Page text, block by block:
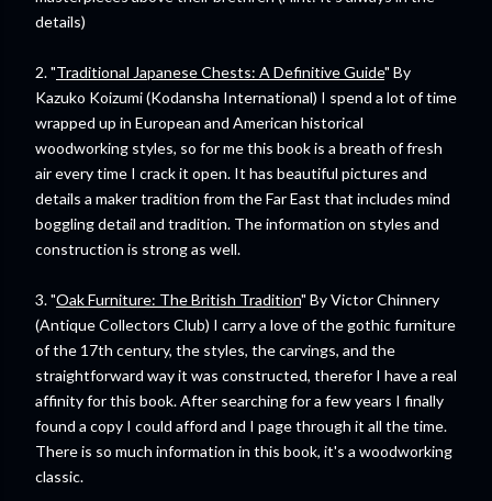
details)
2. "Traditional Japanese Chests: A Definitive Guide" By
Kazuko Koizumi (Kodansha International) I spend a lot of time
wrapped up in European and American historical
woodworking styles, so for me this book is a breath of fresh
air every time I crack it open. It has beautiful pictures and
details a maker tradition from the Far East that includes mind
boggling detail and tradition. The information on styles and
construction is strong as well.
3. "Oak Furniture: The British Tradition" By Victor Chinnery
(Antique Collectors Club) I carry a love of the gothic furniture
of the 17th century, the styles, the carvings, and the
straightforward way it was constructed, therefor I have a real
affinity for this book. After searching for a few years I finally
found a copy I could afford and I page through it all the time.
There is so much information in this book, it's a woodworking
classic.